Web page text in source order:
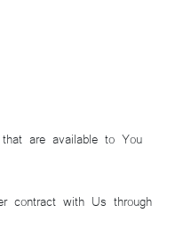
are available to You
contract with Us through